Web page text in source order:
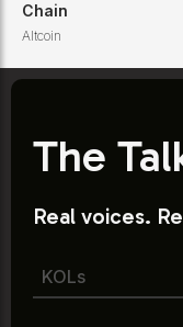
Chain
Altcoin
The
Real voices.
KOLs